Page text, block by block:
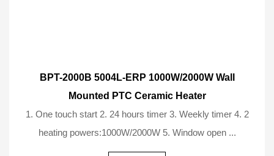
BPT-2000B 5004L-ERP 1000W/2000W Wall
Mounted PTC Ceramic Heater
1. One touch start 2. 24 hours timer 3. Weekly timer 4. 2
heating powers:1000W/2000W 5. Window open ...